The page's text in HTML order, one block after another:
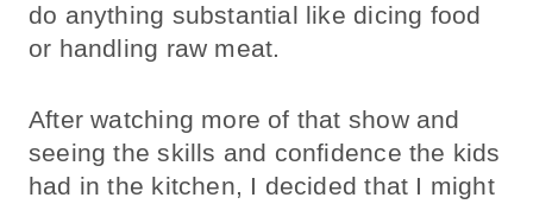
do anything substantial like dicing food
or handling raw meat.
After watching more of that show and
seeing the skills and confidence the kids
had in the kitchen, I decided that I might